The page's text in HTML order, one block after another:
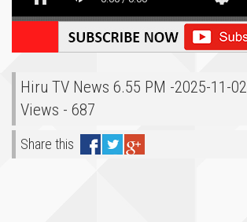
Hiru TV News 6.55 PM -2025-11-02
Views - 687
Share this